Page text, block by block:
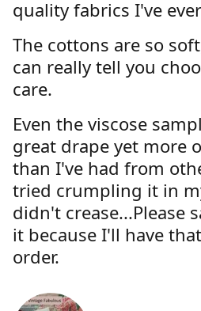
quality fabrics I've
The cottons are so
can really tell you
care.
Even the viscose
great drape yet more
than I've had from
tried crumpling it in
didn't crease...Please
it because I'll have
order.